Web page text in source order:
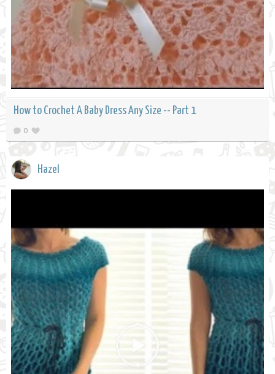
How to Crochet A Baby Dress Any Size -- Part 1
0
Hazel